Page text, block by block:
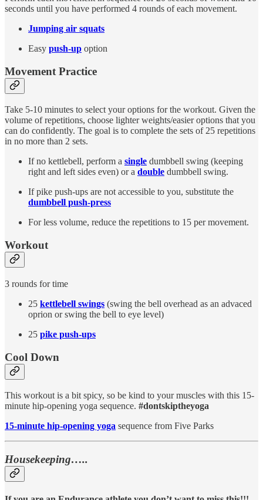
seconds until you have performed 4 rounds of each movement.
Jumping air squats
Easy push-up option
Movement Practice
Take 5-10 minutes to select your options for the workout. Given the
volume of repetitions, choose lighter weights/easier options that you
can do confidently. The goal is to complete the sets of 25 repetitions
in no more than 2 sets.
If no kettlebell, perform a single dumbbell swing (keeping
right and left sides even) or a double dumbbell swing.
If pike push-ups are not accessible to you, substitute the
dumbbell push-press
For less volume, reduce the repetitions to 15 per movement.
Workout
3 rounds for time
25 kettlebell swings (swing the bell overhead as an advaced
oprion or swing the bell to eye level)
25 pike push-ups
Cool Down
This workout is a bit spicy, so be kind to your muscles with this 15-
minute hip-opening yoga sequence. #dontskiptheyoga
15-minute hip-opening yoga sequence from Five Parks
Housekeeping…..